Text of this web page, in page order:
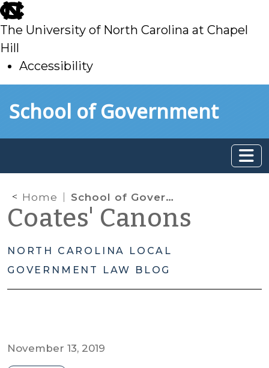
skip
to
main
The University of North Carolina at Chapel
Hill
Accessibility
toSchool of Government
Home School of Government Survey
Coates' Canons
NORTH CAROLINA LOCAL
GOVERNMENT LAW BLOG
November 13, 2019